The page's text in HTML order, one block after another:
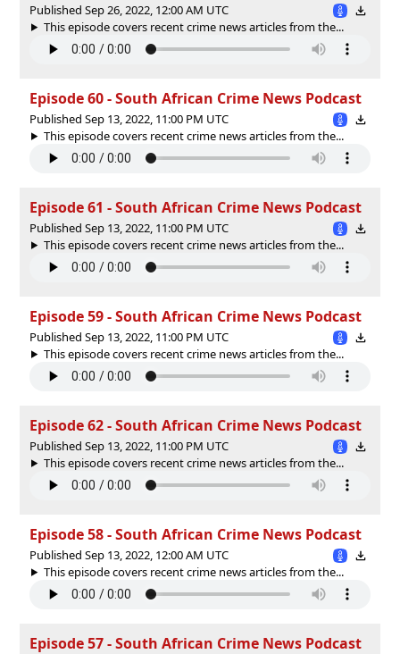
Published Sep 26, 2022, 12:00 AM UTC
This episode covers recent crime news articles from the...
Episode 60 - South African Crime News Podcast
Published Sep 13, 2022, 11:00 PM UTC
This episode covers recent crime news articles from the...
Episode 61 - South African Crime News Podcast
Published Sep 13, 2022, 11:00 PM UTC
This episode covers recent crime news articles from the...
Episode 59 - South African Crime News Podcast
Published Sep 13, 2022, 11:00 PM UTC
This episode covers recent crime news articles from the...
Episode 62 - South African Crime News Podcast
Published Sep 13, 2022, 11:00 PM UTC
This episode covers recent crime news articles from the...
Episode 58 - South African Crime News Podcast
Published Sep 13, 2022, 12:00 AM UTC
This episode covers recent crime news articles from the...
Episode 57 - South African Crime News Podcast